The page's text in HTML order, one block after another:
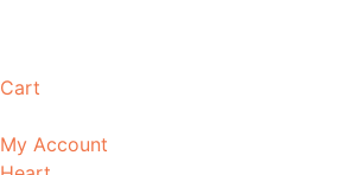
Cart
My Account